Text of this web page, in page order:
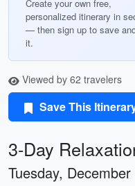
Create your own free,
personalized itinerary in
— then sign up to save
it.
Viewed by 62 travelers
Save This
3-Day
Tuesday,